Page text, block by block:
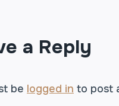
a Reply
be logged in to post